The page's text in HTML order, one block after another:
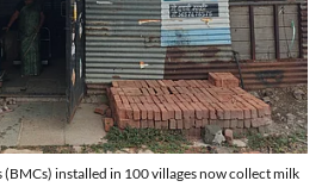
viable and reliable.”